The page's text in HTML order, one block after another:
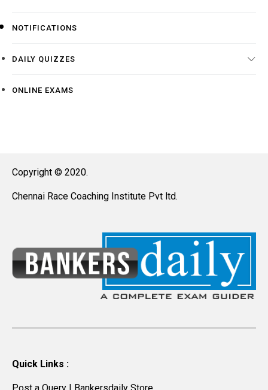
NOTIFICATIONS
DAILY QUIZZES
ONLINE EXAMS
Copyright © 2020.
Chennai Race Coaching Institute Pvt ltd.
Quick Links :